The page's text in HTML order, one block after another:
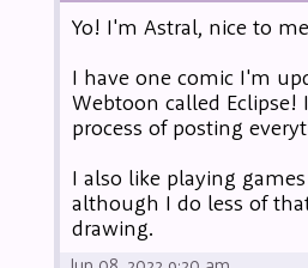
Yo! I'm Astral, nice to
I have one comic I'm
Webtoon called
process of posting
I also like playing
although I do less of
drawing.